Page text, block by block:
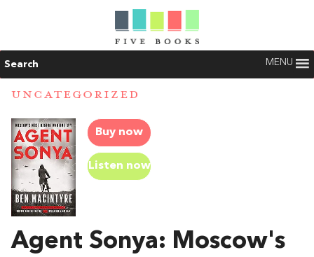
Search MENU
UNCATEGORIZED
Buy now
Listen now
Agent Sonya: Moscow's